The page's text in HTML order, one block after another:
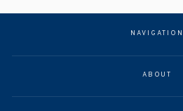
NAVIGATION
ABOUT